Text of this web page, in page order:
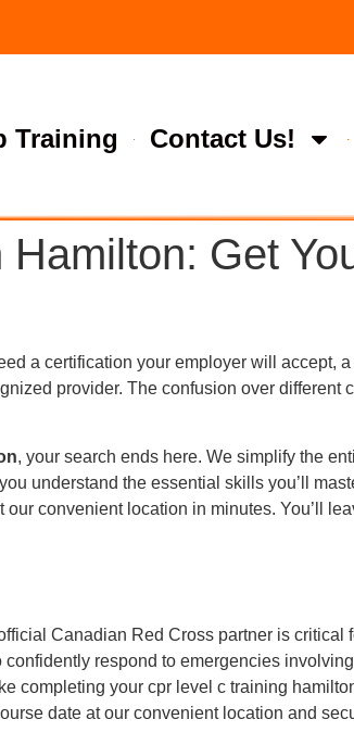
Training Contact Us!
Get
a certification your employer will accept,
provider. The confusion over
, your search ends here. We simplify the
understand the essential skills you’ll
convenient location in minutes. You’ll
Canadian Red Cross partner is critical
respond to emergencies
completing your cpr level c training
date at our convenient location and